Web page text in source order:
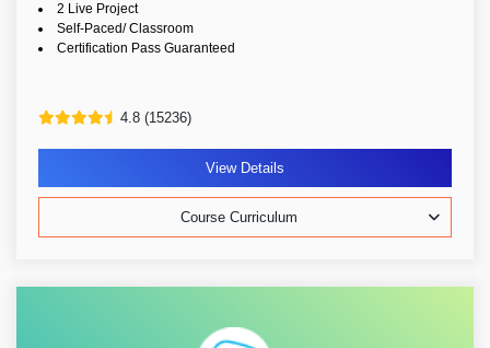
2 Live Project
Self-Paced/ Classroom
Certification Pass Guaranteed
4.8 (15236)
View Details
Course Curriculum